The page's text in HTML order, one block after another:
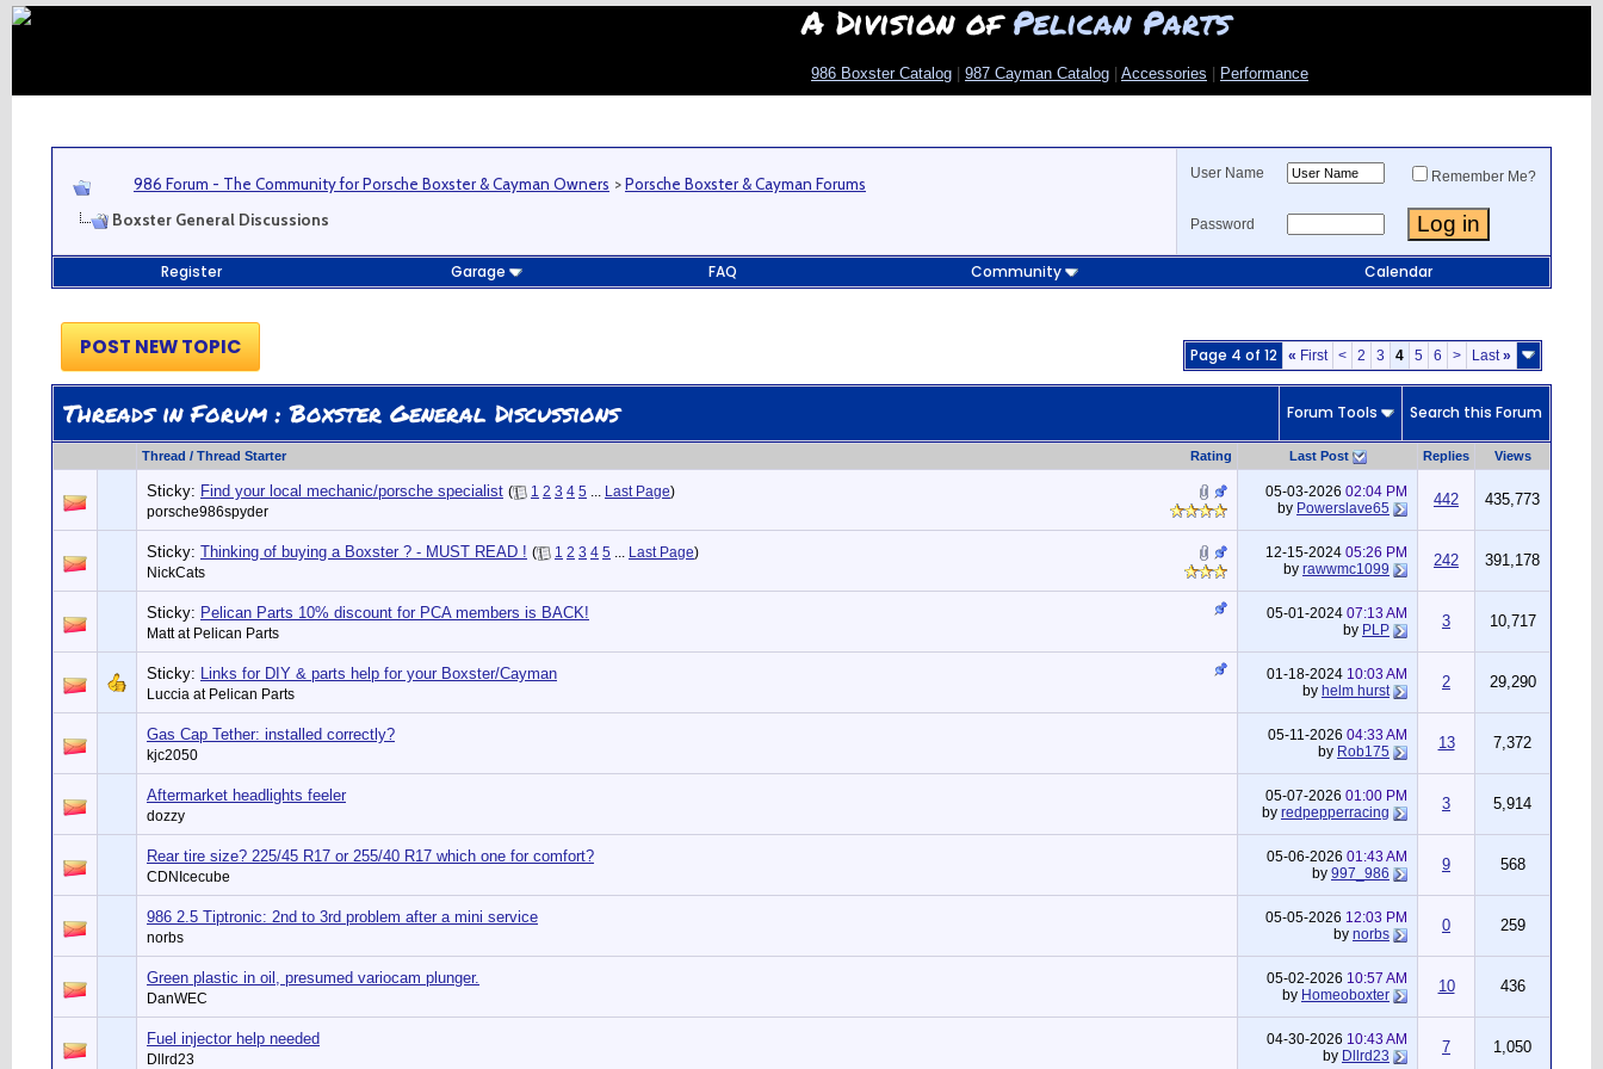
A Division ofPelican Parts
986 Boxster Catalog 987 Cayman Catalog Accessories Performance
986 Forum - The Community for Porsche Boxster & Cayman Owners >Porsche Boxster & Cayman Forums
Boxster General Discussions
User Name Remember Me?
Password
Register Garage FAQ Community Calendar
POST NEW TOPIC Page 4 of 12 « First < 2 3 4 5 6 > Last»
Threads in Forum : Boxster General Discussions Forum Tools Search this Forum
Rating
Thread / Thread Starter Last Post Replies Views
Sticky: Find your local mechanic/porsche specialist ( 1 2 3 4 5 ... Last Page)
porsche986spyder
05-03-2026 02:04 PM
by Powerslave65 442 435,773
Sticky: Thinking of buying a Boxster ? - MUST READ ! ( 1 2 3 4 5 ... Last Page)
NickCats
12-15-2024 05:26 PM
by rawwmc1099 242 391,178
Sticky: Pelican Parts 10% discount for PCA members is BACK!
Matt at Pelican Parts
05-01-2024 07:13 AM
by PLP 3 10,717
Sticky: Links for DIY & parts help for your Boxster/Cayman
Luccia at Pelican Parts
01-18-2024 10:03 AM
by helm hurst 2 29,290
Gas Cap Tether: installed correctly?
kjc2050
05-11-2026 04:33 AM
by Rob175 13 7,372
Aftermarket headlights feeler
dozzy
05-07-2026 01:00 PM
by redpepperracing 3 5,914
Rear tire size? 225/45 R17 or 255/40 R17 which one for comfort?
CDNIcecube
05-06-2026 01:43 AM
by 997_986 9 568
986 2.5 Tiptronic: 2nd to 3rd problem after a mini service
norbs
05-05-2026 12:03 PM
by norbs 0 259
Green plastic in oil, presumed variocam plunger.
DanWEC
05-02-2026 10:57 AM
by Homeoboxter 10 436
Fuel injector help needed
Dllrd23
04-30-2026 10:43 AM
by Dllrd23 7 1,050